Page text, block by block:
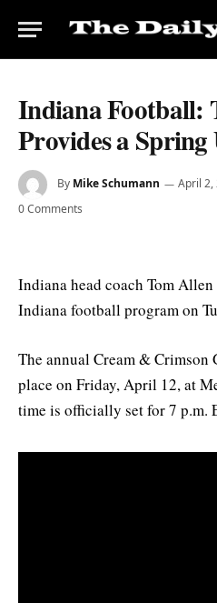
Indiana Football:
Provides a Spring
By Mike Schumann April 2,
0 Comments
Indiana head coach Tom
Indiana football program on
The annual Cream & Crimson
place on Friday, April 12, at
time is officially set for 7 p.m.